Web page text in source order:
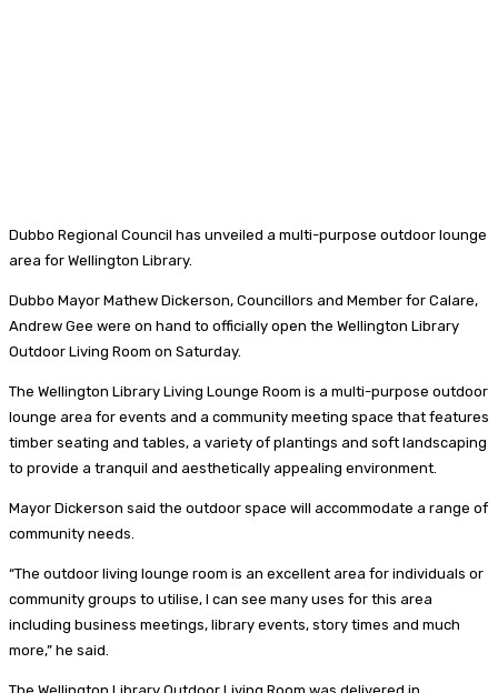
Dubbo Regional Council has unveiled a multi-purpose outdoor lounge
area for Wellington Library.
Dubbo Mayor Mathew Dickerson, Councillors and Member for Calare,
Andrew Gee were on hand to officially open the Wellington Library
Outdoor Living Room on Saturday.
The Wellington Library Living Lounge Room is a multi-purpose outdoor
lounge area for events and a community meeting space that features
timber seating and tables, a variety of plantings and soft landscaping
to provide a tranquil and aesthetically appealing environment.
Mayor Dickerson said the outdoor space will accommodate a range of
community needs.
“The outdoor living lounge room is an excellent area for individuals or
community groups to utilise, I can see many uses for this area
including business meetings, library events, story times and much
more,” he said.